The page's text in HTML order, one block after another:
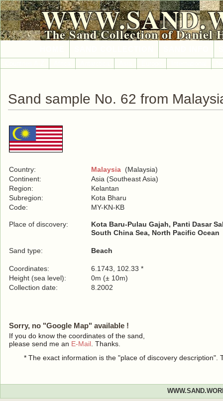
The Sand Collection of Daniel
Sand sample No. 62 from
Country: Malaysia (Malaysia)
Continent:
Asia (Southeast Asia)
Region:
Kelantan
Subregion:
Kota Bharu
Code:
MY-KN-KB
Place of discovery:
Kota Baru-Pulau Gajah, Panti Dasar
South China Sea, North Pacific Ocean
Sand type: Beach
Coordinates:
6.1743, 102.33 *
Height (sea level):
0m (± 10m)
Collection date:
8.2002
Sorry, no "Google Map" available !
If you do know the coordinates of the sand,
please send me an E-Mail . Thanks.
* The exact information is the "place of discovery